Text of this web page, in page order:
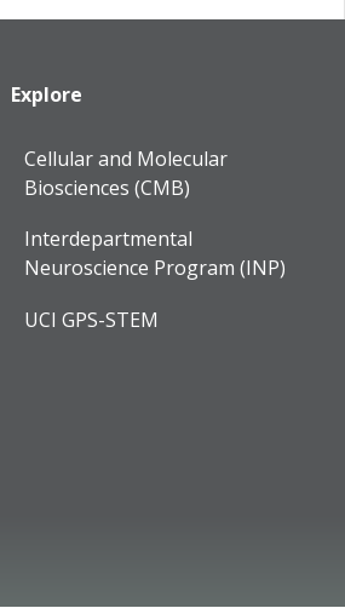
Explore
Cellular and Molecular
Biosciences (CMB)
Interdepartmental
Neuroscience Program (INP)
UCI GPS-STEM